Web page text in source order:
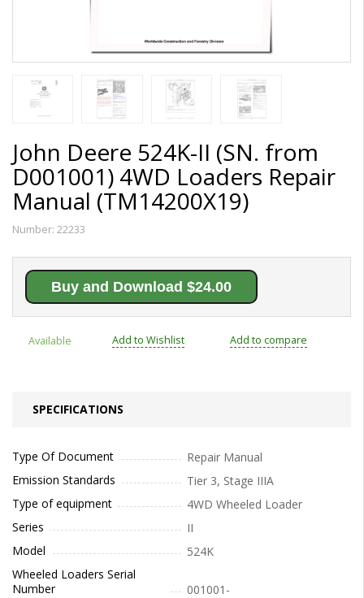
John Deere 524K-II (SN. from
D001001) 4WD Loaders Repair
Manual (TM14200X19)
Number: 22233
Buy and Download $24.00
Available Add to Wishlist Add to compare
SPECIFICATIONS
Type Of Document
Repair Manual
Emission Standards
Tier 3, Stage IIIA
Type of equipment
4WD Wheeled Loader
Series
II
Model
524K
Wheeled Loaders Serial
Number
001001-